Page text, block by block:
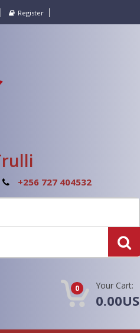
Register
+256 727 404532
0 Your Cart: